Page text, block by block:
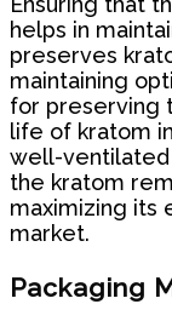
helps in
preserves
maintaining
for preserving
life of kratom
well-ventilated
the kratom
maximizing its
market.
Packaging